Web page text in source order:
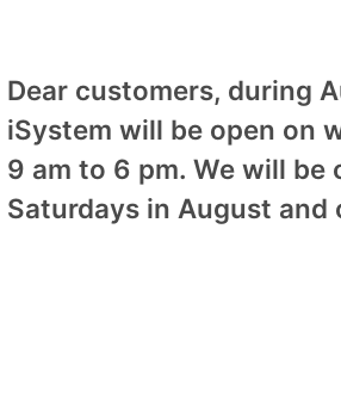
Dear customers, during
iSystem will be open on
9 am to 6 pm. We will be
Saturdays in August and